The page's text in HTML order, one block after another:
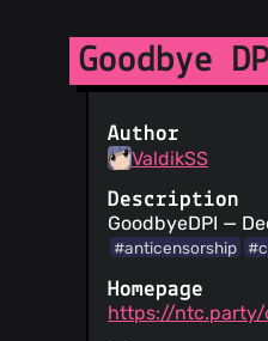
Goodbye
Author
ValdikSS
Description
GoodbyeDPI —
#anticensorship
Homepage
https://